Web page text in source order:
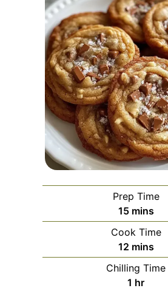
Prep Time
15minutes
mins
Cook Time
12minutes
mins
Chilling Time
1 hour
hr